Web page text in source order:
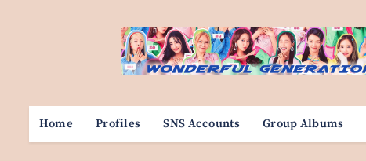
Home Profiles SNS Accounts Group Albums